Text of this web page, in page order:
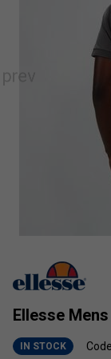
Ellesse
IN STOCK